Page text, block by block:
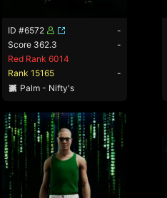
ID #6572
-
Score 362.3
-
Red Rank 6014
Rank 15165
-
Palm - Nifty's